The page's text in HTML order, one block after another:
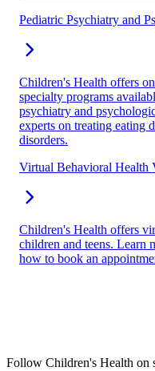
Pediatric Psychiatry and
Children's Health offers
specialty programs
psychiatry and
experts on treating eating
disorders.
Virtual Behavioral Health
Children's Health offers
children and teens. Learn
how to book an
Follow Children's Health on